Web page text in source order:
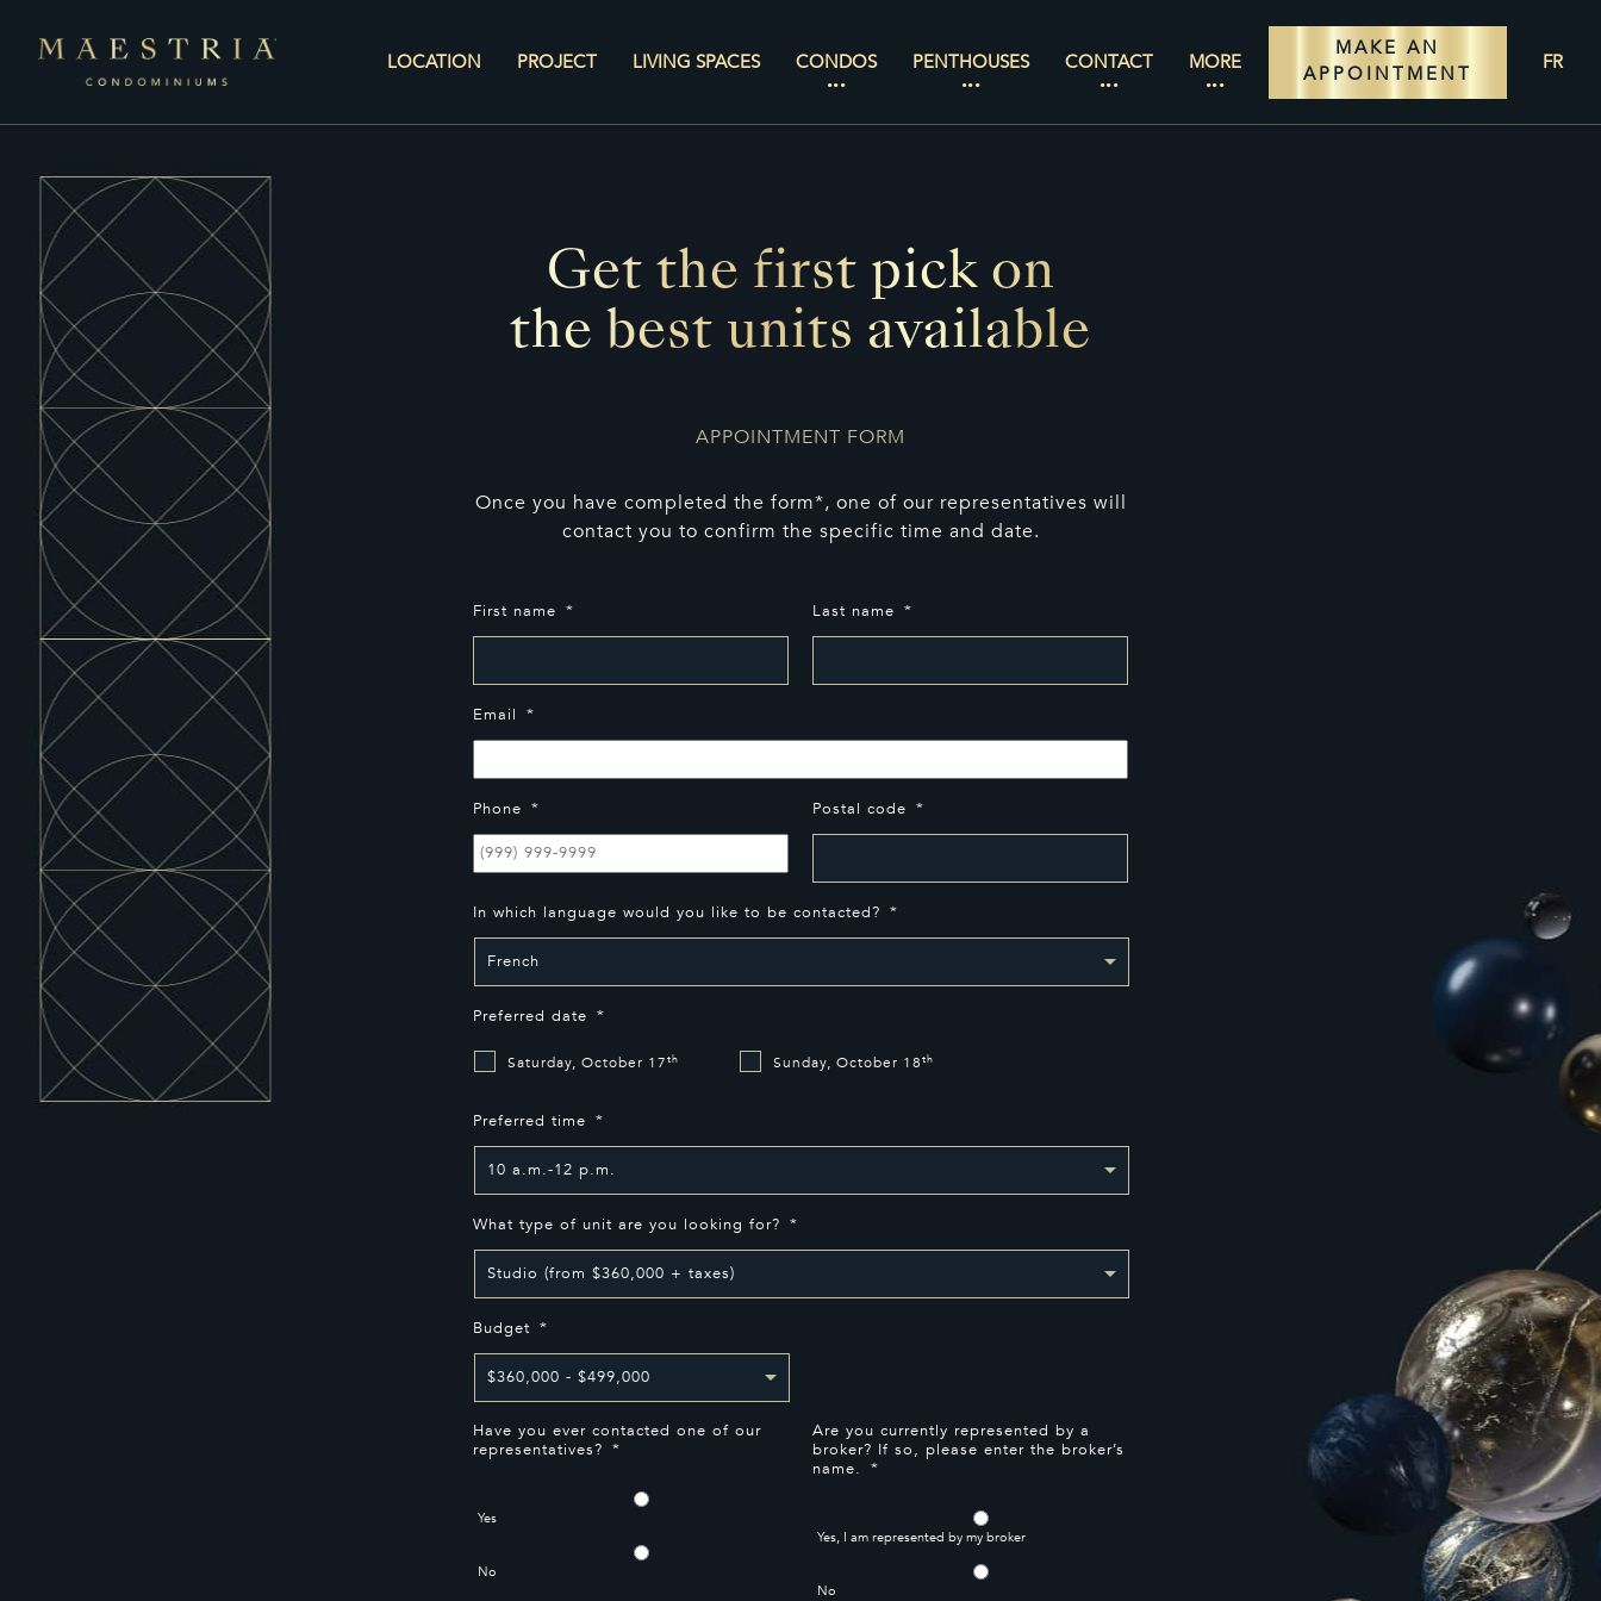
LOCATION PROJECT LIVING SPACES CONDOS PENTHOUSES CONTACT MORE
MAKE AN
APPOINTMENT
FR
Get the first pick on
the best units available
APPOINTMENT FORM
Once you have completed the form*, one of our representatives will
contact you to confirm the specific time and date.
First name * Last name *
Email *
Phone * Postal code *
In which language would you like to be contacted? *
Preferred date *
Saturday, October 17th Sunday, October 18th
Preferred time *
What type of unit are you looking for? *
Budget *
Have you ever contacted one of our
representatives? *
Yes
No
Are you currently represented by a
broker? If so, please enter the broker’s
name. *
Yes, I am represented by my broker
No